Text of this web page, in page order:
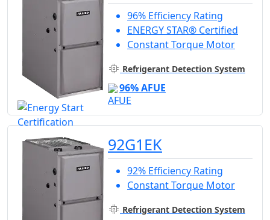
96% Efficiency Rating
ENERGY STAR® Certified
Constant Torque Motor
Refrigerant Detection System
96% AFUE
92G1EK
92% Efficiency Rating
Constant Torque Motor
Refrigerant Detection System